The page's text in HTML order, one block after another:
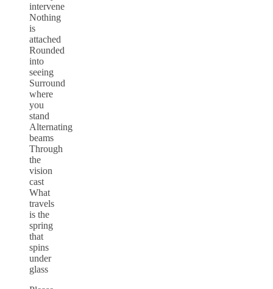
intervene
Nothing
is
attached
Rounded
into
seeing
Surround
where
you
stand
Alternating
beams
Through
the
vision
cast
What
travels
is the
spring
that
spins
under
glass